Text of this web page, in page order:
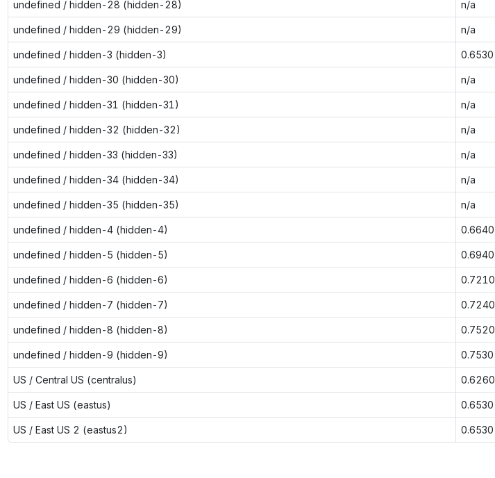
undefined / hidden-28 (hidden-28) n/a
undefined / hidden-29 (hidden-29) n/a
undefined / hidden-3 (hidden-3) 0.6530
undefined / hidden-30 (hidden-30) n/a
undefined / hidden-31 (hidden-31) n/a
undefined / hidden-32 (hidden-32) n/a
undefined / hidden-33 (hidden-33) n/a
undefined / hidden-34 (hidden-34) n/a
undefined / hidden-35 (hidden-35) n/a
undefined / hidden-4 (hidden-4) 0.6640
undefined / hidden-5 (hidden-5) 0.6940
undefined / hidden-6 (hidden-6) 0.7210
undefined / hidden-7 (hidden-7) 0.7240
undefined / hidden-8 (hidden-8) 0.7520
undefined / hidden-9 (hidden-9) 0.7530
US / Central US (centralus) 0.6260
US / East US (eastus) 0.6530
US / East US 2 (eastus2) 0.6530